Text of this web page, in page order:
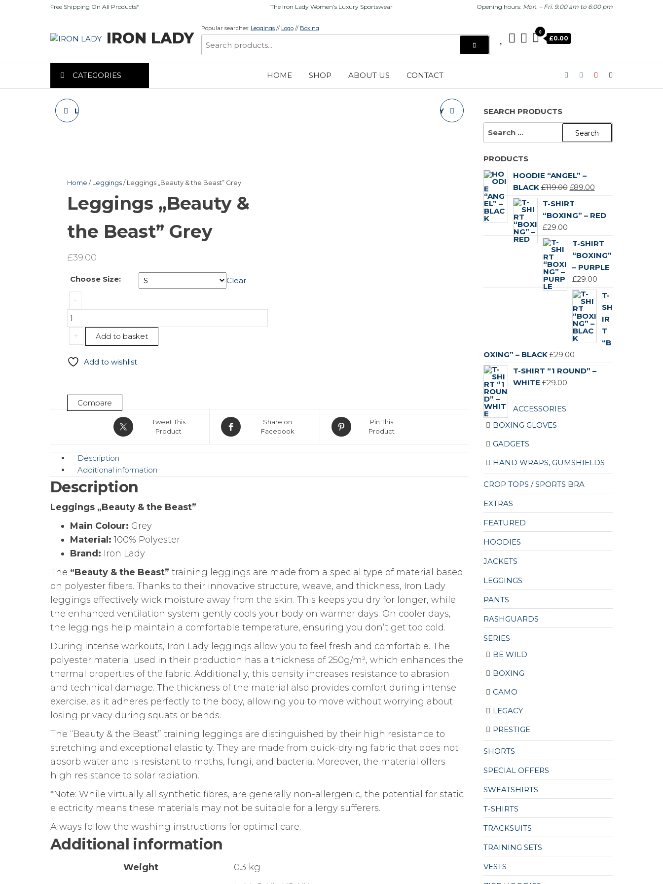
Free Shipping On All Products* The Iron Lady Women’s Luxury Sportswear Opening hours: Mon. – Fri. 9.00 am to 6:00 pm
IRON LADY
Popular searches: Leggings // Logo // Boxing 0
£0.00
CATEGORIES HOME SHOP ABOUT US CONTACT
LEGGINGS „BEAUTY LEGGINGS „BEAUTY
Home /Leggings/ Leggings „Beauty & the Beast” Grey
Leggings „Beauty &
the Beast” Grey
£39.00
Choose Size: Clear
-
„Beauty
Beast”
+ Add to basket
Add to wishlist
Compare
Tweet This
Product
Share on
Facebook
Pin This
Product
Description
Additional information
Description
Leggings „Beauty & the Beast”
Main Colour: Grey
Material: 100% Polyester
Brand: Iron Lady
The “Beauty & the Beast” training leggings are made from a special type of material based
on polyester fibers. Thanks to their innovative structure, weave, and thickness, Iron Lady
leggings effectively wick moisture away from the skin. This keeps you dry for longer, while
the enhanced ventilation system gently cools your body on warmer days. On cooler days,
the leggings help maintain a comfortable temperature, ensuring you don’t get too cold.
During intense workouts, Iron Lady leggings allow you to feel fresh and comfortable. The
polyester material used in their production has a thickness of 250g/m², which enhances the
thermal properties of the fabric. Additionally, this density increases resistance to abrasion
and technical damage. The thickness of the material also provides comfort during intense
exercise, as it adheres perfectly to the body, allowing you to move without worrying about
losing privacy during squats or bends.
The “Beauty & the Beast” training leggings are distinguished by their high resistance to
stretching and exceptional elasticity. They are made from quick-drying fabric that does not
absorb water and is resistant to moths, fungi, and bacteria. Moreover, the material offers
high resistance to solar radiation.
*Note: While virtually all synthetic fibres, are generally non-allergenic, the potential for static
electricity means these materials may not be suitable for allergy sufferers.
Always follow the washing instructions for optimal care.
Additional information
Weight 0.3 kg
SEARCH PRODUCTS
SEARCH
PRODUCTS
HOODIE “ANGEL” –
BLACK £119.00 ORIGINAL
WAS:
£89.00CURRENT
T-SHIRT
“BOXING” – RED
£29.00
T-SHIRT
“BOXING”
– PURPLE
£29.00
T-
SH
IR
T
“B
OXING” – BLACK £29.00
T-SHIRT “1 ROUND” –
WHITE £29.00
ACCESSORIES
BOXING GLOVES
GADGETS
HAND WRAPS, GUMSHIELDS
CROP TOPS / SPORTS BRA
EXTRAS
FEATURED
HOODIES
JACKETS
LEGGINGS
PANTS
RASHGUARDS
SERIES
BE WILD
BOXING
CAMO
LEGACY
PRESTIGE
SHORTS
SPECIAL OFFERS
SWEATSHIRTS
T-SHIRTS
TRACKSUITS
TRAINING SETS
VESTS